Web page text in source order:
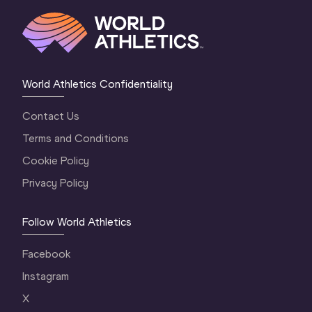
World Athletics Confidentiality
Contact Us
Terms and Conditions
Cookie Policy
Privacy Policy
Follow World Athletics
Facebook
Instagram
X